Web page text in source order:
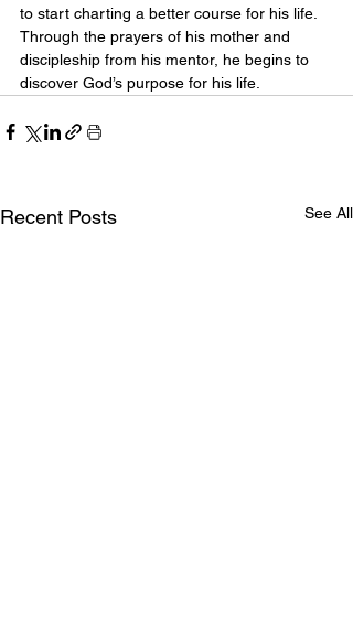
to start charting a better course for his life.
Through the prayers of his mother and
discipleship from his mentor, he begins to
discover God’s purpose for his life.
Recent Posts See All